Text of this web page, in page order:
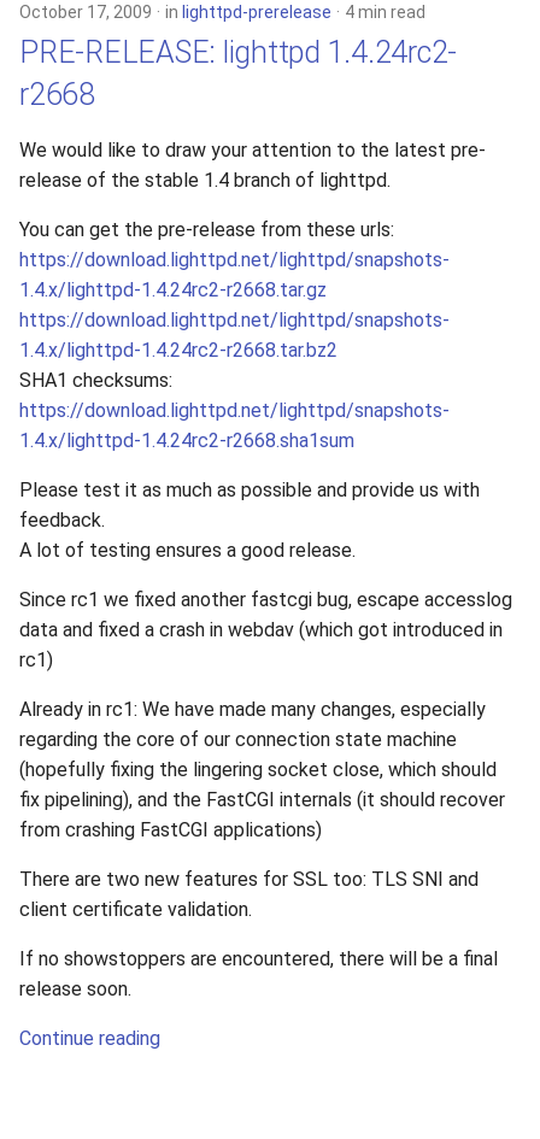
October 17, 2009 in lighttpd-prerelease 4 min read
PRE-RELEASE: lighttpd 1.4.24rc2-
r2668
We would like to draw your attention to the latest pre-
release of the stable 1.4 branch of lighttpd.
You can get the pre-release from these urls:
https://download.lighttpd.net/lighttpd/snapshots-
1.4.x/lighttpd-1.4.24rc2-r2668.tar.gz
https://download.lighttpd.net/lighttpd/snapshots-
1.4.x/lighttpd-1.4.24rc2-r2668.tar.bz2
SHA1 checksums:
https://download.lighttpd.net/lighttpd/snapshots-
1.4.x/lighttpd-1.4.24rc2-r2668.sha1sum
Please test it as much as possible and provide us with
feedback.
A lot of testing ensures a good release.
Since rc1 we fixed another fastcgi bug, escape accesslog
data and fixed a crash in webdav (which got introduced in
rc1)
Already in rc1: We have made many changes, especially
regarding the core of our connection state machine
(hopefully fixing the lingering socket close, which should
fix pipelining), and the FastCGI internals (it should recover
from crashing FastCGI applications)
There are two new features for SSL too: TLS SNI and
client certificate validation.
If no showstoppers are encountered, there will be a final
release soon.
Continue reading